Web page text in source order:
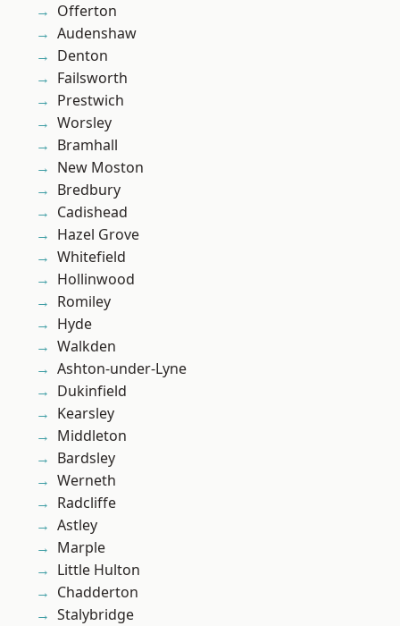
Offerton
Audenshaw
Denton
Failsworth
Prestwich
Worsley
Bramhall
New Moston
Bredbury
Cadishead
Hazel Grove
Whitefield
Hollinwood
Romiley
Hyde
Walkden
Ashton-under-Lyne
Dukinfield
Kearsley
Middleton
Bardsley
Werneth
Radcliffe
Astley
Marple
Little Hulton
Chadderton
Stalybridge